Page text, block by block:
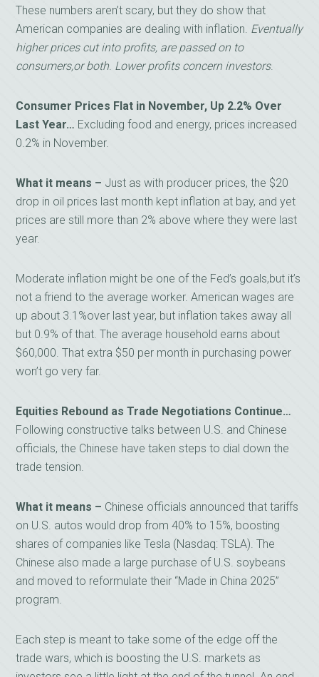
These numbers aren’t scary, but they do show that
American companies are dealing with inflation. Eventually
higher prices cut into profits, are passed on to
consumers,or both. Lower profits concern investors.
Consumer Prices Flat in November, Up 2.2% Over
Last Year… Excluding food and energy, prices increased
0.2% in November.
What it means – Just as with producer prices, the $20
drop in oil prices last month kept inflation at bay, and yet
prices are still more than 2% above where they were last
year.
Moderate inflation might be one of the Fed’s goals,but it’s
not a friend to the average worker. American wages are
up about 3.1%over last year, but inflation takes away all
but 0.9% of that. The average household earns about
$60,000. That extra $50 per month in purchasing power
won’t go very far.
Equities Rebound as Trade Negotiations Continue…
Following constructive talks between U.S. and Chinese
officials, the Chinese have taken steps to dial down the
trade tension.
What it means – Chinese officials announced that tariffs
on U.S. autos would drop from 40% to 15%, boosting
shares of companies like Tesla (Nasdaq: TSLA). The
Chinese also made a large purchase of U.S. soybeans
and moved to reformulate their “Made in China 2025”
program.
Each step is meant to take some of the edge off the
trade wars, which is boosting the U.S. markets as